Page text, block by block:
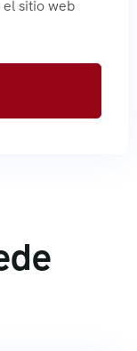
sitio web